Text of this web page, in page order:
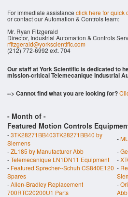
For immediate assistance click here for quick
or contact our Automation & Controls team:
Mr. Ryan Fitzgerald
Director, Industrial Automation & Controls
rfitzgerald@yorkscientific.com
(212) 772-6992 ext. 704
Our staff at York Scientific is dedicated to
mission-critical Telemecanique Industrial
--> Cannot find what you are looking for?
- Month of -
Featured Motion Controls
-3TK28271BB403TK28271BB40 by
Siemens
-
-ZL185 by Manufacturer Abb -
-Telemecanique LN1DN11 Equipment -
- Featured Sprecher--Schuh CS840E120
Spares
-
-Allen-Bradley Replacement
700RTC20200U1 Parts
-
Abb